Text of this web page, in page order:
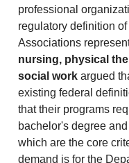
professional
regulatory definition
Associations
nursing, physical
social work argued
existing federal
that their programs
bachelor's degree
which are the core
demand is for the